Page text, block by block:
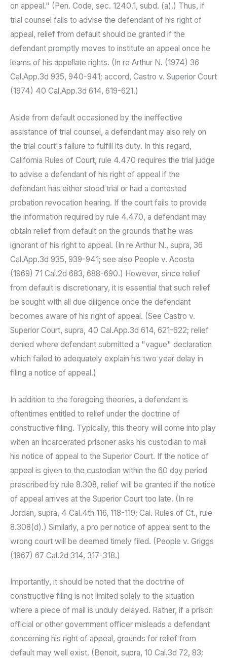
on appeal." (Pen. Code, sec. 1240.1, subd. (a).) Thus, if
trial counsel fails to advise the defendant of his right of
appeal, relief from default should be granted if the
defendant promptly moves to institute an appeal once he
learns of his appellate rights. (In re Arthur N. (1974) 36
Cal.App.3d 935, 940-941; accord, Castro v. Superior Court
(1974) 40 Cal.App.3d 614, 619-621.)
Aside from default occasioned by the ineffective
assistance of trial counsel, a defendant may also rely on
the trial court's failure to fulfill its duty. In this regard,
California Rules of Court, rule 4.470 requires the trial judge
to advise a defendant of his right of appeal if the
defendant has either stood trial or had a contested
probation revocation hearing. If the court fails to provide
the information required by rule 4.470, a defendant may
obtain relief from default on the grounds that he was
ignorant of his right to appeal. (In re Arthur N., supra, 36
Cal.App.3d 935, 939-941; see also People v. Acosta
(1969) 71 Cal.2d 683, 688-690.) However, since relief
from default is discretionary, it is essential that such relief
be sought with all due diligence once the defendant
becomes aware of his right of appeal. (See Castro v.
Superior Court, supra, 40 Cal.App.3d 614, 621-622; relief
denied where defendant submitted a "vague" declaration
which failed to adequately explain his two year delay in
filing a notice of appeal.)
In addition to the foregoing theories, a defendant is
oftentimes entitled to relief under the doctrine of
constructive filing. Typically, this theory will come into play
when an incarcerated prisoner asks his custodian to mail
his notice of appeal to the Superior Court. If the notice of
appeal is given to the custodian within the 60 day period
prescribed by rule 8.308, relief will be granted if the notice
of appeal arrives at the Superior Court too late. (In re
Jordan, supra, 4 Cal.4th 116, 118-119; Cal. Rules of Ct., rule
8.308(d).) Similarly, a pro per notice of appeal sent to the
wrong court will be deemed timely filed. (People v. Griggs
(1967) 67 Cal.2d 314, 317-318.)
Importantly, it should be noted that the doctrine of
constructive filing is not limited solely to the situation
where a piece of mail is unduly delayed. Rather, if a prison
official or other government officer misleads a defendant
concerning his right of appeal, grounds for relief from
default may well exist. (Benoit, supra, 10 Cal.3d 72, 83;